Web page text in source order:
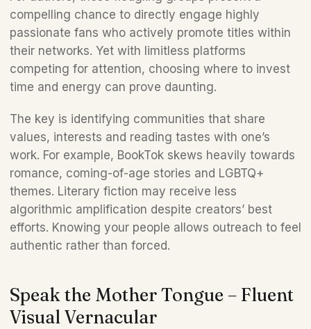
compelling chance to directly engage highly
passionate fans who actively promote titles within
their networks. Yet with limitless platforms
competing for attention, choosing where to invest
time and energy can prove daunting.
The key is identifying communities that share
values, interests and reading tastes with one’s
work. For example, BookTok skews heavily towards
romance, coming-of-age stories and LGBTQ+
themes. Literary fiction may receive less
algorithmic amplification despite creators’ best
efforts. Knowing your people allows outreach to feel
authentic rather than forced.
Speak the Mother Tongue – Fluent
Visual Vernacular